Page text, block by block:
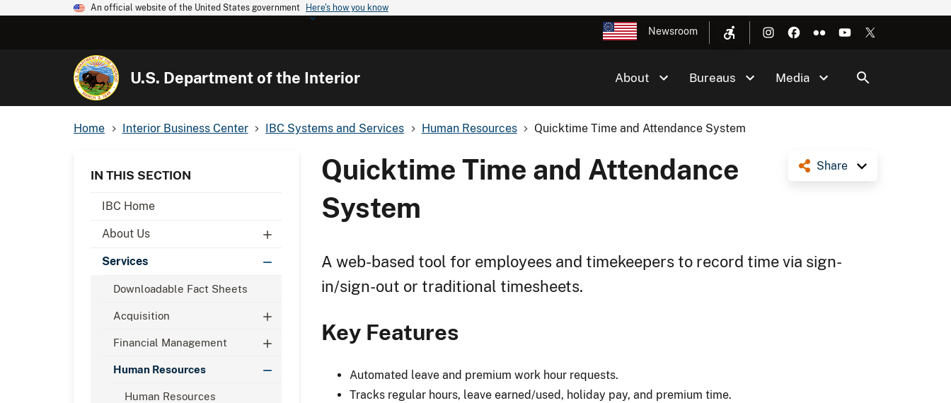
An official website of the United States government Here's how you know
Newsroom
U.S. Department of the Interior About Bureaus Media
Home Interior Business Center IBC Systems and Services Human Resources Quicktime Time and Attendance System
IN THIS SECTION
IBC Home
About Us
Services
Downloadable Fact Sheets
Acquisition
Financial Management
Human Resources
Human Resources
Share
Quicktime Time and Attendance
System
A web-based tool for employees and timekeepers to record time via sign-
in/sign-out or traditional timesheets.
Key Features
Automated leave and premium work hour requests.
Tracks regular hours, leave earned/used, holiday pay, and premium time.